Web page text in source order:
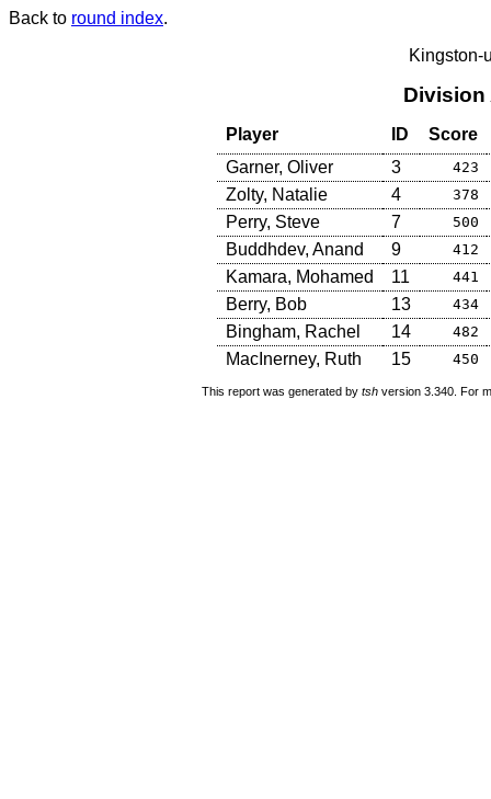
Back to round index.
Kingston-
Division
Player ID
Score
Garner, Oliver
3 423
Zolty, Natalie 4 378
Perry, Steve 7 500
Buddhdev, Anand 9 412
Kamara, Mohamed 11 441
Berry, Bob 13 434
Bingham, Rachel 14 482
MacInerney, Ruth 15 450
This report was generated by tsh version 3.340. For